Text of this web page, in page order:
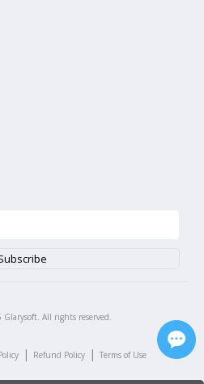
Glarysoft. All rights reserved.
| Refund Policy | Terms of Use